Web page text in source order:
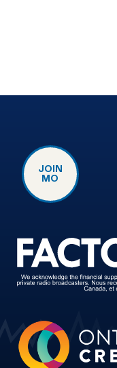
JOIN
MO